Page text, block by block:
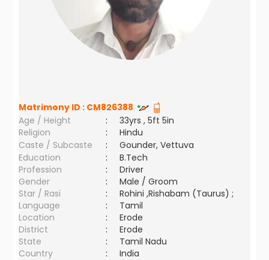
Matrimony ID : CM826388
Age / Height
:
33yrs , 5ft 5in
Religion
:
Hindu
Caste / Subcaste
:
Gounder, Vettuva
Education
:
B.Tech
Profession
:
Driver
Gender
:
Male / Groom
Star / Rasi
:
Rohini ,Rishabam (Taurus) ;
Language
:
Tamil
Location
:
Erode
District
:
Erode
State
:
Tamil Nadu
Country
: India